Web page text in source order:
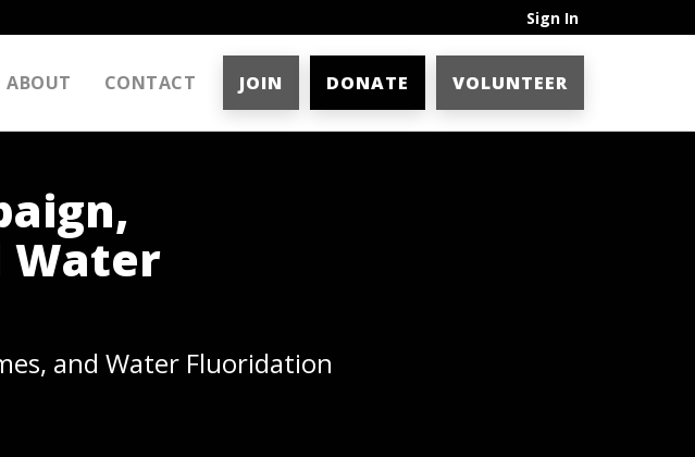
Sign In
ABOUT CONTACT JOIN DONATE VOLUNTEER
Water
and Water Fluoridation